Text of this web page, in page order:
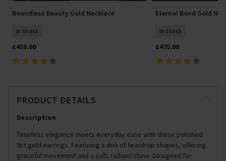
Boundless Beauty Gold Necklace
In Stock
£430.00
Eternal Bond Gold
In Stock
£475.00
PRODUCT DETAILS
Description
Timeless elegance meets everyday ease with these polished
9ct gold earrings. Featuring a duo of teardrop shapes, offering
graceful movement and a soft, radiant shine. Designed for